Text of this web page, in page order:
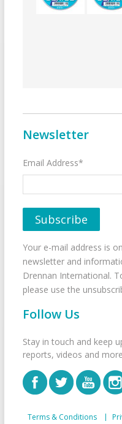
Newsletter
Email Address*
Your e-mail address is
newsletter and
Drennan International.
please use the
Follow Us
Stay in touch and keep
reports, videos and
Terms & Conditions